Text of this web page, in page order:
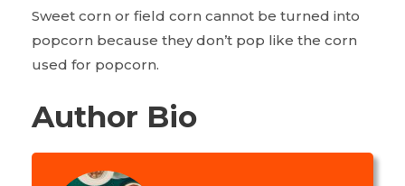
Sweet corn or field corn cannot be turned into
popcorn because they don’t pop like the corn
used for popcorn.
Author Bio